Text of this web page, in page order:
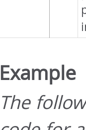
Example
The